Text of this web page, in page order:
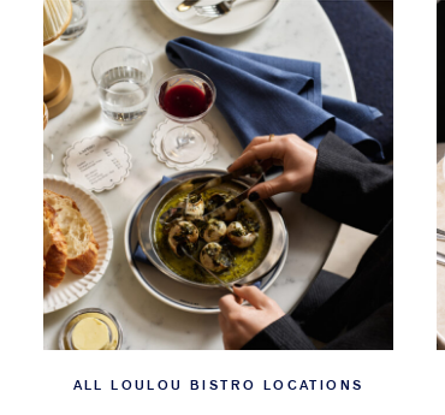
ALL LOULOU BISTRO LOCATIONS